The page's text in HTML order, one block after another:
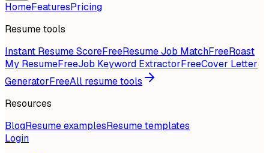
HomeFeaturesPricing
Resume tools
Instant Resume ScoreFreeResume Job MatchFreeRoast
My ResumeFreeJob Keyword ExtractorFreeCover Letter
GeneratorFreeAll resume tools
Resources
BlogResume examplesResume templates
Login